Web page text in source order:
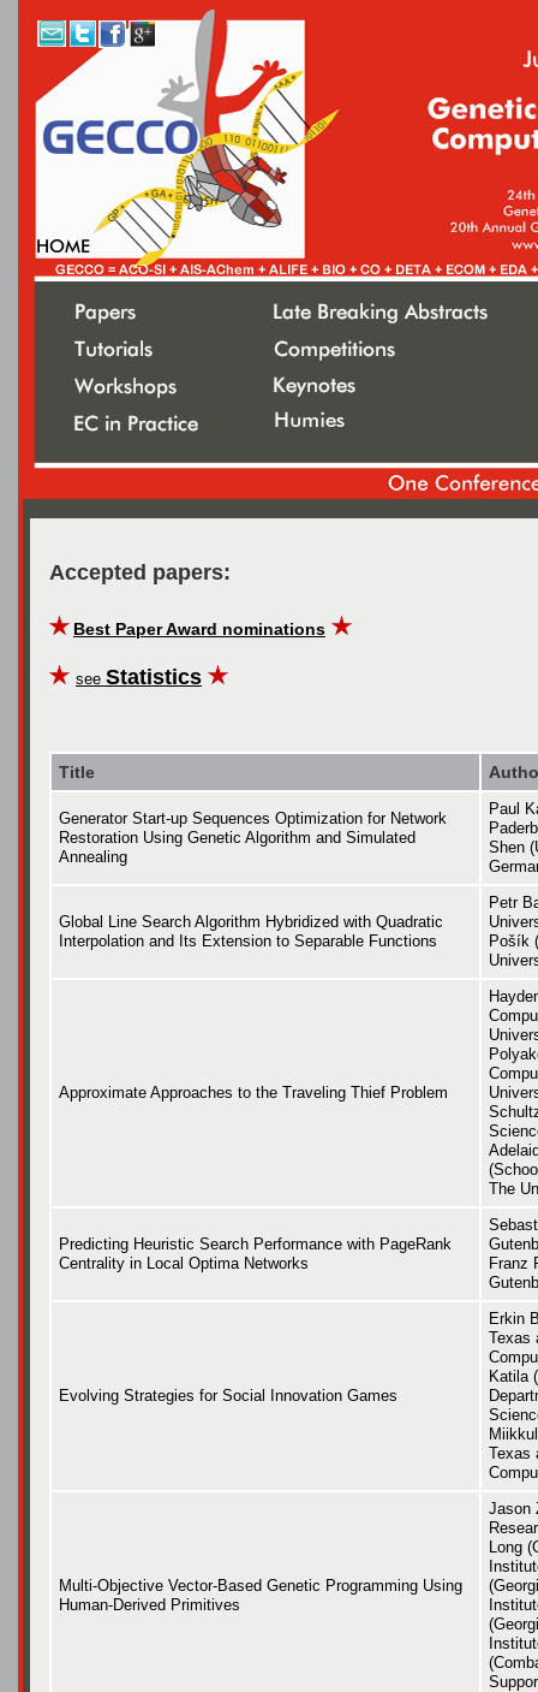
Accepted papers:
Best Paper Award nominations
see Statistics
Title
Generator Start-up Sequences Optimization for Network
Restoration Using Genetic Algorithm and Simulated
Annealing
Paul
Shen
Global Line Search Algorithm Hybridized with Quadratic
Interpolation and Its Extension to Separable Functions
Petr
Pošík
Approximate Approaches to the Traveling Thief Problem
The
Predicting Heuristic Search Performance with PageRank
Centrality in Local Optima Networks
Franz
Evolving Strategies for Social Innovation Games
Erkin
Texas
Katila
Texas
Multi-Objective Vector-Based Genetic Programming Using
Human-Derived Primitives
Jason
Long